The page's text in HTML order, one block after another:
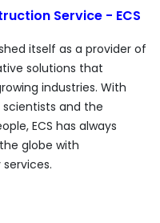
Service - ECS
itself as a provider of
solutions that
industries. With
and the
ECS has always
globe with